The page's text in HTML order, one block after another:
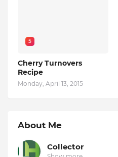
5
Cherry Turnovers
Recipe
Monday, April 13, 2015
About Me
Collector